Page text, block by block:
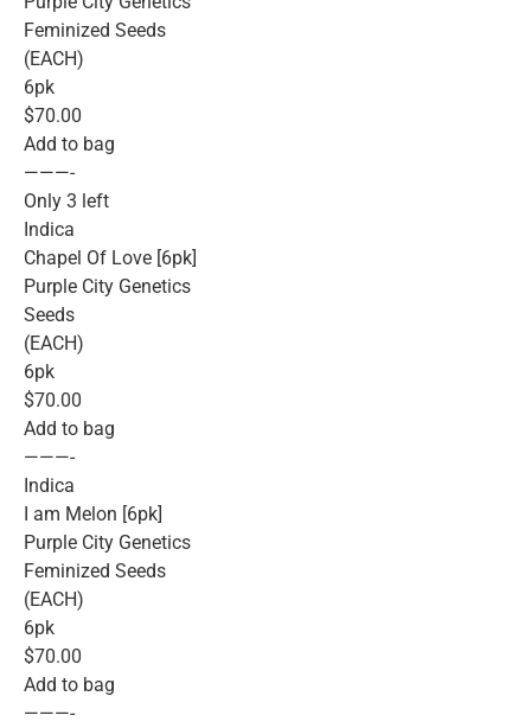
Feminized Seeds
(EACH)
6pk
$70.00
Add to bag
———-
Only 3 left
Indica
Chapel Of Love [6pk]
Purple City Genetics
Seeds
(EACH)
6pk
$70.00
Add to bag
———-
Indica
I am Melon [6pk]
Purple City Genetics
Feminized Seeds
(EACH)
6pk
$70.00
Add to bag
———-